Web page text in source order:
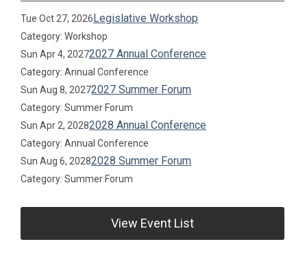
Tue Oct 27, 2026Legislative Workshop
Category: Workshop
Sun Apr 4, 20272027 Annual Conference
Category: Annual Conference
Sun Aug 8, 20272027 Summer Forum
Category: Summer Forum
Sun Apr 2, 20282028 Annual Conference
Category: Annual Conference
Sun Aug 6, 20282028 Summer Forum
Category: Summer Forum
View Event List